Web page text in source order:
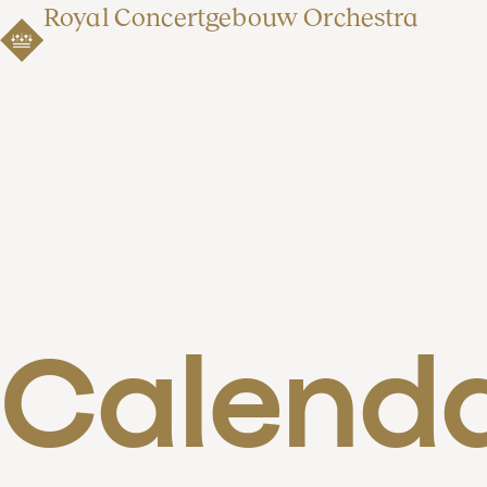
Royal Concertgebouw Orchestra